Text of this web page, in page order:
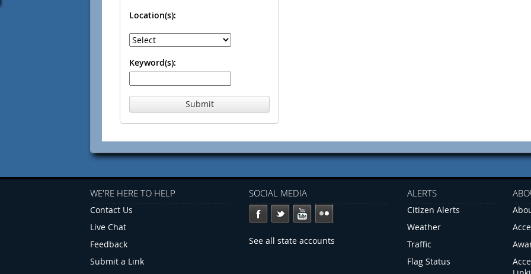
Location(s):
Keyword(s):
Submit
WE'RE HERE TO HELP
Contact Us
Live Chat
Feedback
Submit a Link
SOCIAL MEDIA
See all state accounts
ALERTS
Citizen Alerts
Weather
Traffic
Flag Status